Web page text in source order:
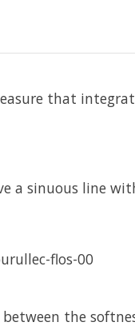
that
a sinuous line
the